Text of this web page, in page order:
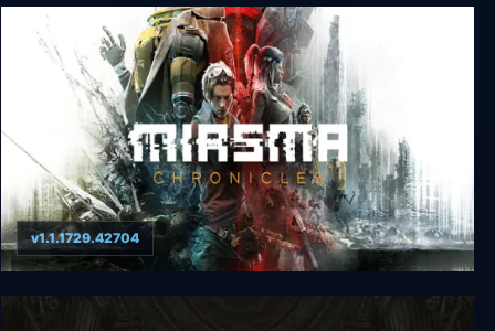
The Book of Unwritten Tales: The Critter
Chronicles
Miasma Chronicles
v1.1.1729.42704